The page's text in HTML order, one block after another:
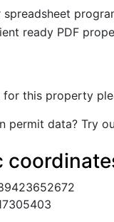
ready PDF
this property
permit data? Try